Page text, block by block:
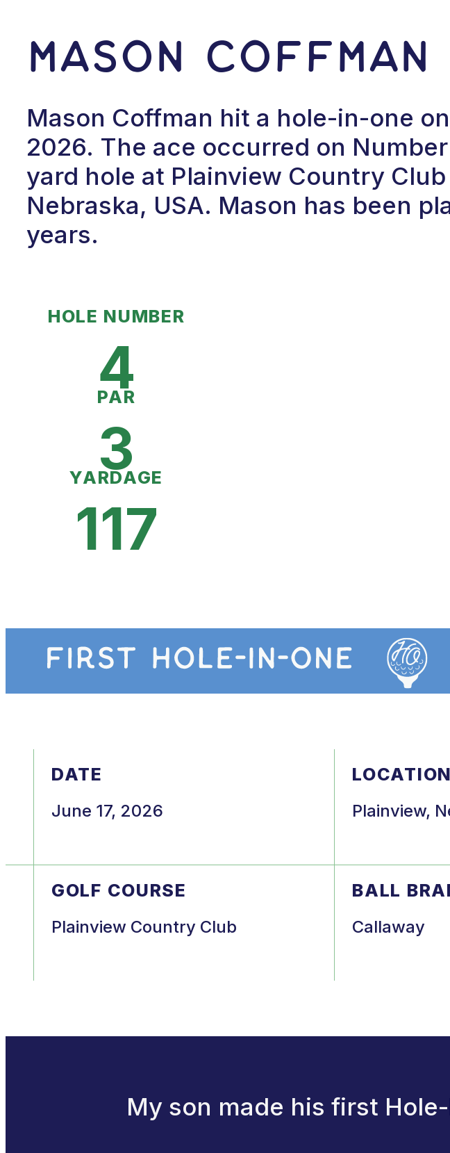
Mason Coffman
Mason Coffman hit a hole-in-one
2026. The ace occurred on Number
yard hole at Plainview Country
Nebraska, USA. Mason has been
years.
HOLE NUMBER
4
PAR
3
YARDAGE
117
DATE
June 17, 2026
LOCATION
Plainview,
GOLF COURSE
Plainview Country Club
BALL
Callaway
My son made his first